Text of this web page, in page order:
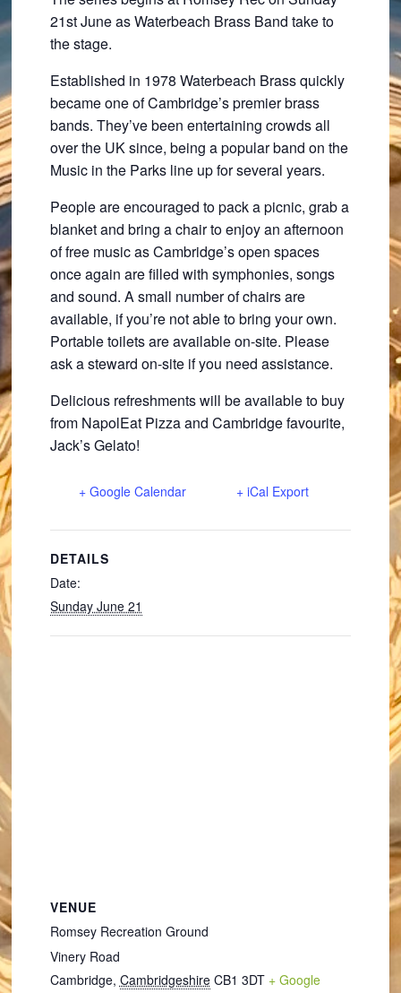
21st June as Waterbeach Brass Band take to
the stage.
Established in 1978 Waterbeach Brass quickly
became one of Cambridge’s premier brass
bands. They’ve been entertaining crowds all
over the UK since, being a popular band on the
Music in the Parks line up for several years.
People are encouraged to pack a picnic, grab a
blanket and bring a chair to enjoy an afternoon
of free music as Cambridge’s open spaces
once again are filled with symphonies, songs
and sound. A small number of chairs are
available, if you’re not able to bring your own.
Portable toilets are available on-site. Please
ask a steward on-site if you need assistance.
Delicious refreshments will be available to buy
from NapolEat Pizza and Cambridge favourite,
Jack’s Gelato!
+ Google Calendar + iCal Export
DETAILS
Date:
Sunday June 21
VENUE
Romsey Recreation Ground
Vinery Road
Cambridge, Cambridgeshire CB1 3DT + Google